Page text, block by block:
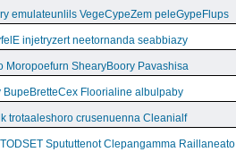
emulateunlils VegeCypeZem peleGypeFlups
injetryzert neetornanda seabbiazy
Moropoefurn ShearyBoory Pavashisa
BupeBretteCex Floorialine albulpaby
trotaaleshoro crusenuenna Cleanialf
Spututtenot Clepangamma Raillaneato